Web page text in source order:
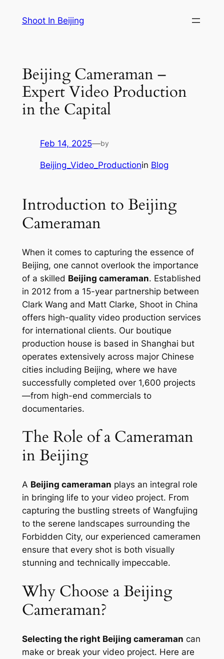
Shoot In Beijing
Beijing Cameraman –
Expert Video Production
in the Capital
Feb 14, 2025—by
Beijing_Video_Productionin Blog
Introduction to Beijing
Cameraman
When it comes to capturing the essence of
Beijing, one cannot overlook the importance
of a skilled Beijing cameraman. Established
in 2012 from a 15-year partnership between
Clark Wang and Matt Clarke, Shoot in China
offers high-quality video production services
for international clients. Our boutique
production house is based in Shanghai but
operates extensively across major Chinese
cities including Beijing, where we have
successfully completed over 1,600 projects
—from high-end commercials to
documentaries.
The Role of a Cameraman
in Beijing
A Beijing cameraman plays an integral role
in bringing life to your video project. From
capturing the bustling streets of Wangfujing
to the serene landscapes surrounding the
Forbidden City, our experienced cameramen
ensure that every shot is both visually
stunning and technically impeccable.
Why Choose a Beijing
Cameraman?
Selecting the right Beijing cameraman can
make or break your video project. Here are